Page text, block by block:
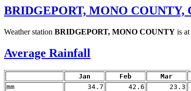
BRIDGEPORT, MONO COUNTY,
Weather station BRIDGEPORT, MONO COUNTY is
Average Rainfall
Jan Feb Mar
mm
34.7 42.6 23.3